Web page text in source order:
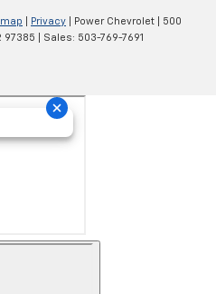
Privacy | Power Chevrolet
500
97385 | Sales: 503-769-7691